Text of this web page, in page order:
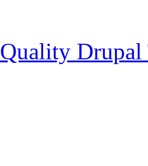
Quality Drupal